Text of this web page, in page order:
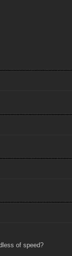
of speed?